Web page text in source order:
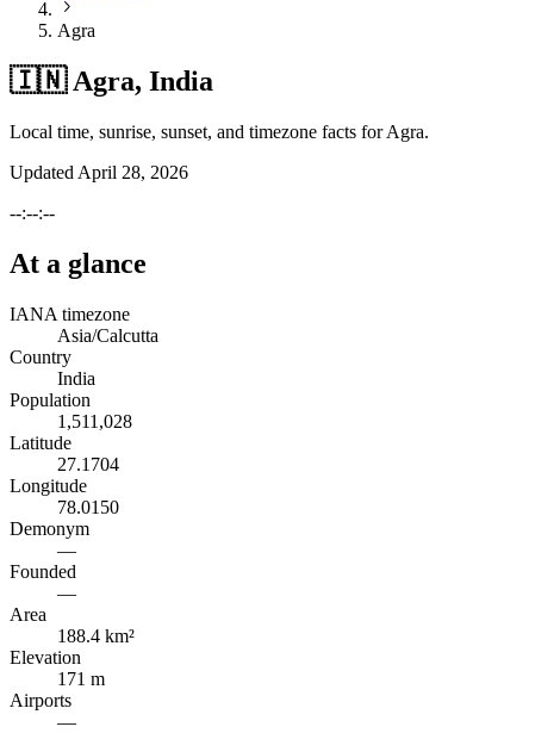
Agra
🇮🇳 Agra, India
Local time, sunrise, sunset, and timezone facts for Agra.
Updated April 28, 2026
--:--:--
At a glance
IANA timezone
Asia/Calcutta
Country
India
Population
1,511,028
Latitude
27.1704
Longitude
78.0150
Demonym
—
Founded
—
Area
188.4 km²
Elevation
171 m
Airports
—